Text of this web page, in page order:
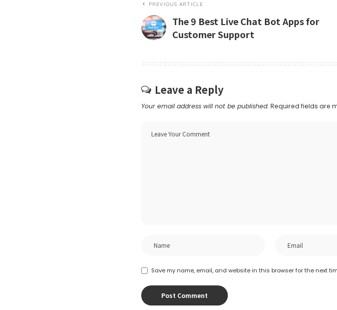
PREVIOUS ARTICLE
The 9 Best Live Chat Bot Apps for
Customer Support
Leave a Reply
Your email address will not be published. Required fields are
Save my name, email, and website in this browser for the next